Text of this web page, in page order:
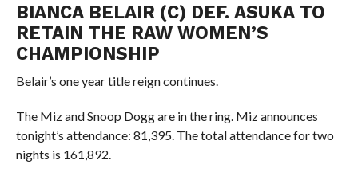
BIANCA BELAIR (C) DEF. ASUKA TO
RETAIN THE RAW WOMEN’S
CHAMPIONSHIP
Belair’s one year title reign continues.
The Miz and Snoop Dogg are in the ring. Miz announces
tonight’s attendance: 81,395. The total attendance for two
nights is 161,892.